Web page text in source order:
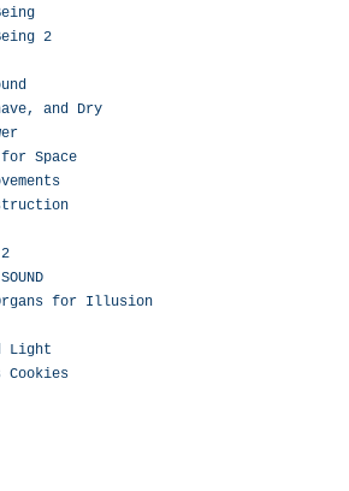
2
and Dry
for Space
for Illusion
Light
Cookies